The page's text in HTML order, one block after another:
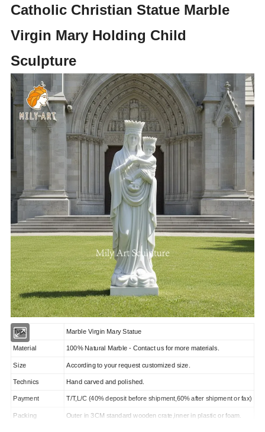
Catholic Christian Statue Marble
Virgin Mary Holding Child
Sculpture
Type Marble Virgin Mary Statue
Material 100% Natural Marble - Contact us for more materials.
Size According to your request customized size.
Technics Hand carved and polished.
Payment T/T,L/C (40% deposit before shipment,60% after shipment or fax)
Packing Outer in 3CM standard wooden crate,inner in plastic or foam.